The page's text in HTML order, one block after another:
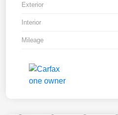
Exterior
Interior
Mileage